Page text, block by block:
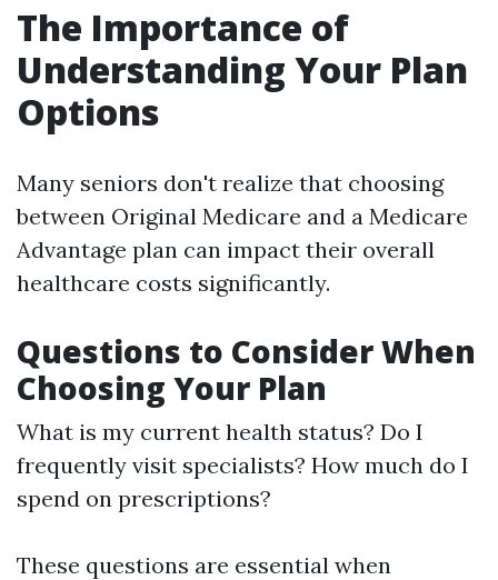
The Importance of
Understanding Your Plan
Options
Many seniors don't realize that choosing
between Original Medicare and a Medicare
Advantage plan can impact their overall
healthcare costs significantly.
Questions to Consider When
Choosing Your Plan
What is my current health status? Do I
frequently visit specialists? How much do I
spend on prescriptions?
These questions are essential when